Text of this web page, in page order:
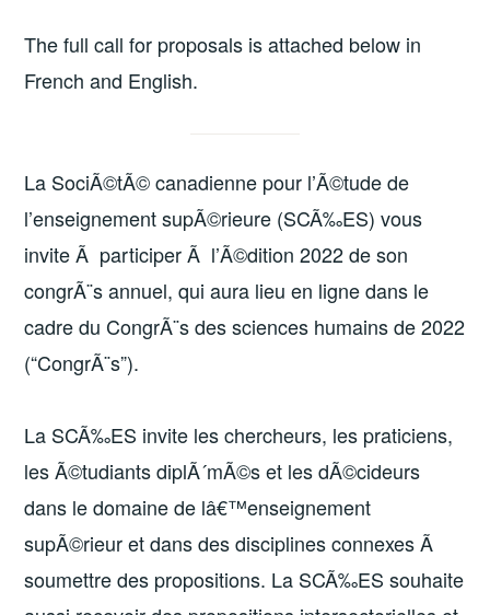
The full call for proposals is attached below in
French and English.
La SociÃ©tÃ© canadienne pour l’Ã©tude de
l’enseignement supÃ©rieure (SCÃ‰ES) vous
invite Ã participer Ã l’Ã©dition 2022 de son
congrÃ¨s annuel, qui aura lieu en ligne dans le
cadre du CongrÃ¨s des sciences humains de 2022
(“CongrÃ¨s”).
La SCÃ‰ES invite les chercheurs, les praticiens,
les Ã©tudiants diplÃ´mÃ©s et les dÃ©cideurs
dans le domaine de lâ€™enseignement
supÃ©rieur et dans des disciplines connexes Ã
soumettre des propositions. La SCÃ‰ES souhaite